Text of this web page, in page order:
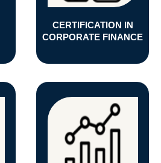
CERTIFICATION IN
CORPORATE FINANCE